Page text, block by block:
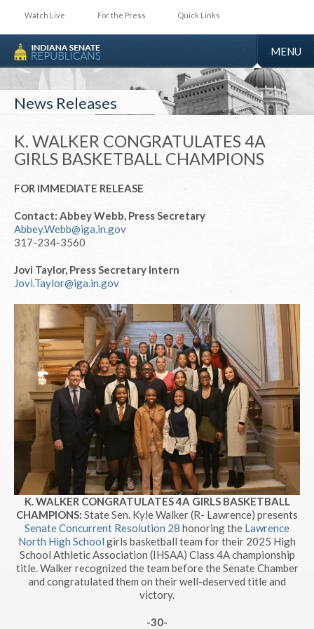
Watch Live For the Press Quick Links
TOGGLE
MENU
News Releases
K. WALKER CONGRATULATES 4A
GIRLS BASKETBALL CHAMPIONS
FOR IMMEDIATE RELEASE
Contact: Abbey Webb, Press Secretary
Abbey.Webb@iga.in.gov
317-234-3560
Jovi Taylor, Press Secretary Intern
Jovi.Taylor@iga.in.gov
K. WALKER CONGRATULATES 4A GIRLS BASKETBALL
CHAMPIONS: State Sen. Kyle Walker (R- Lawrence) presents
Senate Concurrent Resolution 28 honoring the Lawrence
North High School girls basketball team for their 2025 High
School Athletic Association (IHSAA) Class 4A championship
title. Walker recognized the team before the Senate Chamber
and congratulated them on their well-deserved title and
victory.
-30-